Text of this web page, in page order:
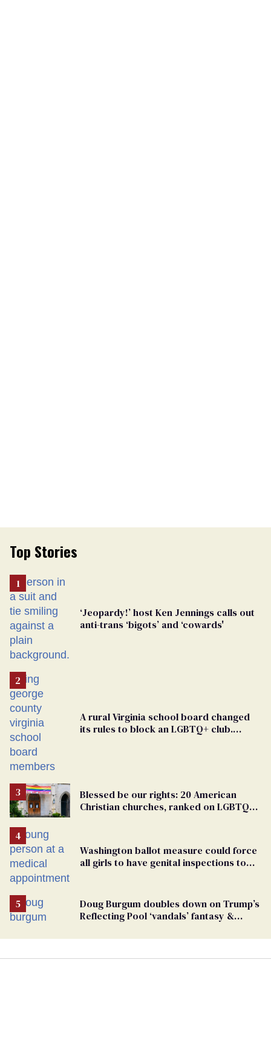
Top Stories
‘Jeopardy!’ host Ken Jennings calls out
anti-trans ‘bigots’ and ‘cowards'
A rural Virginia school board changed
its rules to block an LGBTQ+ club.
Blessed be our rights: 20 American
Christian churches, ranked on LGBTQ+
Washington ballot measure could force
all girls to have genital inspections to
Doug Burgum doubles down on Trump’s
Reflecting Pool ‘vandals’ fantasy &